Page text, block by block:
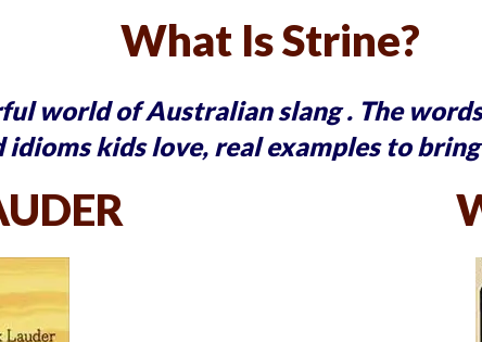
What Is Strine?
world of Australian slang . The
idioms kids love, real examples to